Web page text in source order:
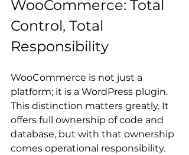
WooCommerce: Total
Control, Total
Responsibility
WooCommerce is not just a
platform; it is a WordPress plugin.
This distinction matters greatly. It
offers full ownership of code and
database, but with that ownership
comes operational responsibility.